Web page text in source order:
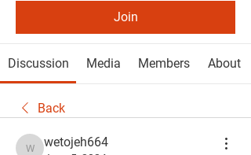
Join
Discussion Media Members About
Back
wetojeh664